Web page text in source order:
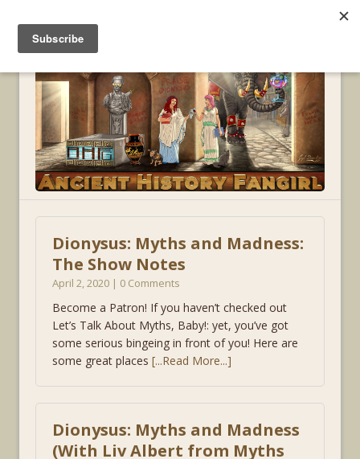
Dionysus: Myths and Madness:
The Show Notes
April 2, 2020 | 0 Comments
Become a Patron! If you haven’t checked out
Let’s Talk About Myths, Baby!: yet, you’ve got
some serious bingeing in front of you! Here are
some great places [...Read More...]
Dionysus: Myths and Madness
(With Liv Albert from Myths